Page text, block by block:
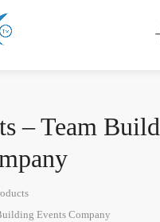
– Team
Events Company